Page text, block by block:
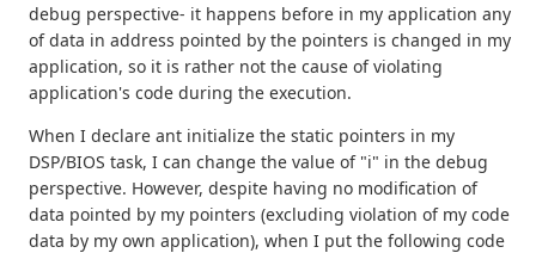
debug perspective- it happens before in my application any
of data in address pointed by the pointers is changed in my
application, so it is rather not the cause of violating
application's code during the execution.
When I declare ant initialize the static pointers in my
DSP/BIOS task, I can change the value of "i" in the debug
perspective. However, despite having no modification of
data pointed by my pointers (excluding violation of my code
data by my own application), when I put the following code